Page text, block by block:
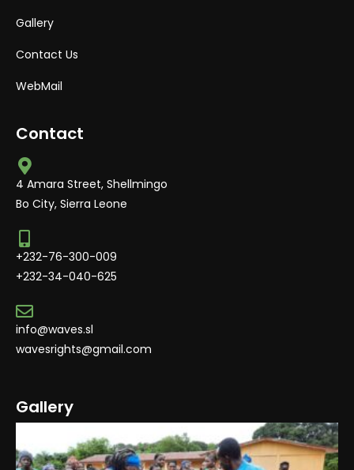
Gallery
Contact Us
WebMail
Contact
4 Amara Street, Shellmingo
Bo City, Sierra Leone
+232-76-300-009
+232-34-040-625
info@waves.sl
wavesrights@gmail.com
Gallery